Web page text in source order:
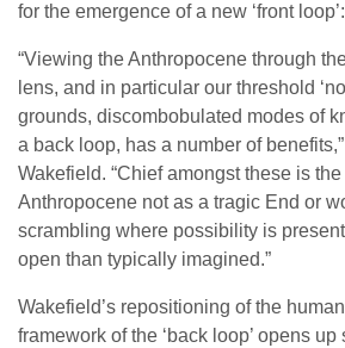
for the emergence of a new ‘front loop’:
“Viewing the Anthropocene through
lens, and in particular our threshold
grounds, discombobulated modes of
a back loop, has a number of
Wakefield. “Chief amongst these is
Anthropocene not as a tragic End or
scrambling where possibility is
open than typically imagined.”
Wakefield’s repositioning of the
framework of the ‘back loop’ opens